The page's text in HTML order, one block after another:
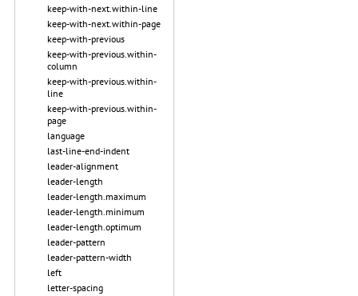
keep-with-next.within-line
keep-with-next.within-page
keep-with-previous
keep-with-previous.within-
column
keep-with-previous.within-
line
keep-with-previous.within-
page
language
last-line-end-indent
leader-alignment
leader-length
leader-length.maximum
leader-length.minimum
leader-length.optimum
leader-pattern
leader-pattern-width
left
letter-spacing